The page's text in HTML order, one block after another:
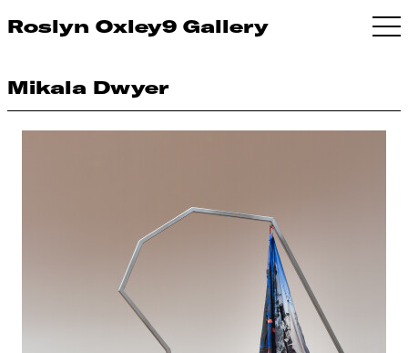
Roslyn Oxley9 Gallery
Mikala Dwyer